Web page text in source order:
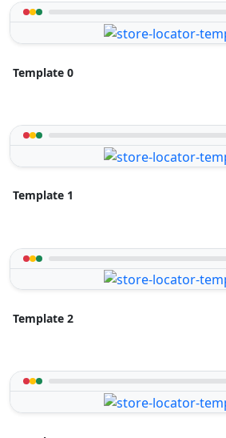
Template 0
Template 1
Template 2